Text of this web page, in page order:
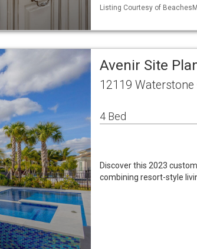
Listing Courtesy of
Avenir Site
12119 Waterstone
4 Bed
Discover this 2023
combining resort-style